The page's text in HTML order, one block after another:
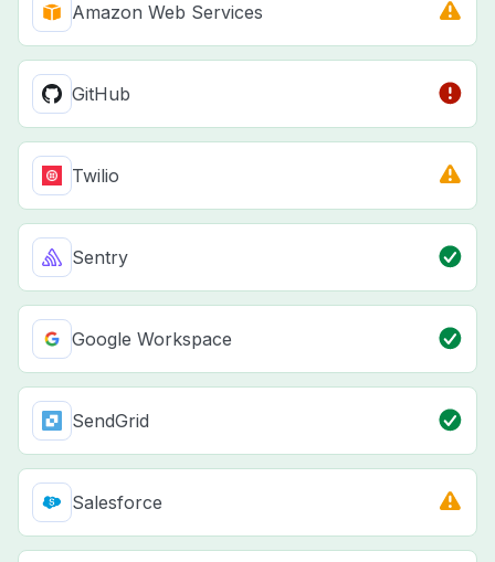
Amazon Web Services
GitHub
Twilio
Sentry
Google Workspace
SendGrid
Salesforce